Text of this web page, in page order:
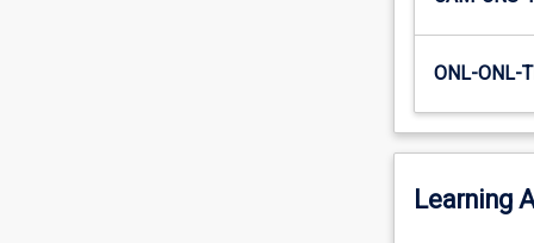
more
the
More
ONL-ONL-
Learning